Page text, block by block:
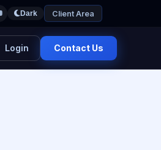
Dark Client Area
Login Contact Us